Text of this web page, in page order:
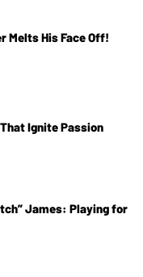
Melts His Face Off!
Ignite Passion
James: Playing for